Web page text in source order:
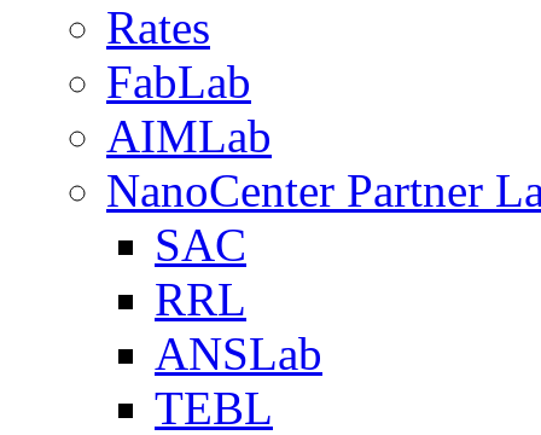
Rates
FabLab
AIMLab
NanoCenter Partner
SAC
RRL
ANSLab
TEBL